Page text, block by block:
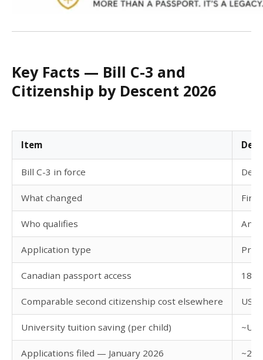
Key Facts — Bill C-3 and
Citizenship by Descent 2026
Item
Bill C-3 in force
What changed
Who qualifies
Application type
Canadian passport access 182
Comparable second citizenship cost elsewhere
University tuition saving (per child)
Applications filed — January 2026